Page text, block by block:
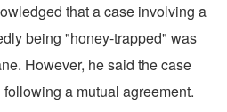
that a case involving a
being "honey-trapped" was
However, he said the case
a mutual agreement.